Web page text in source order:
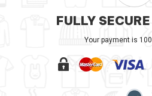
FULLY
Your payment is